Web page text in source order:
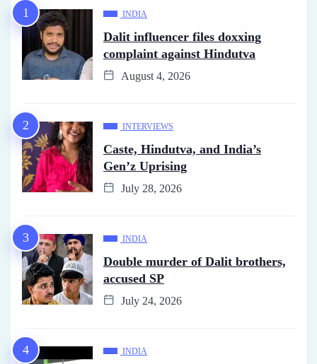
INDIA
Dalit influencer files doxxing
complaint against Hindutva
August 4, 2026
INTERVIEWS
Caste, Hindutva, and India’s
Gen’z Uprising
July 28, 2026
INDIA
Double murder of Dalit brothers,
accused SP
July 24, 2026
INDIA